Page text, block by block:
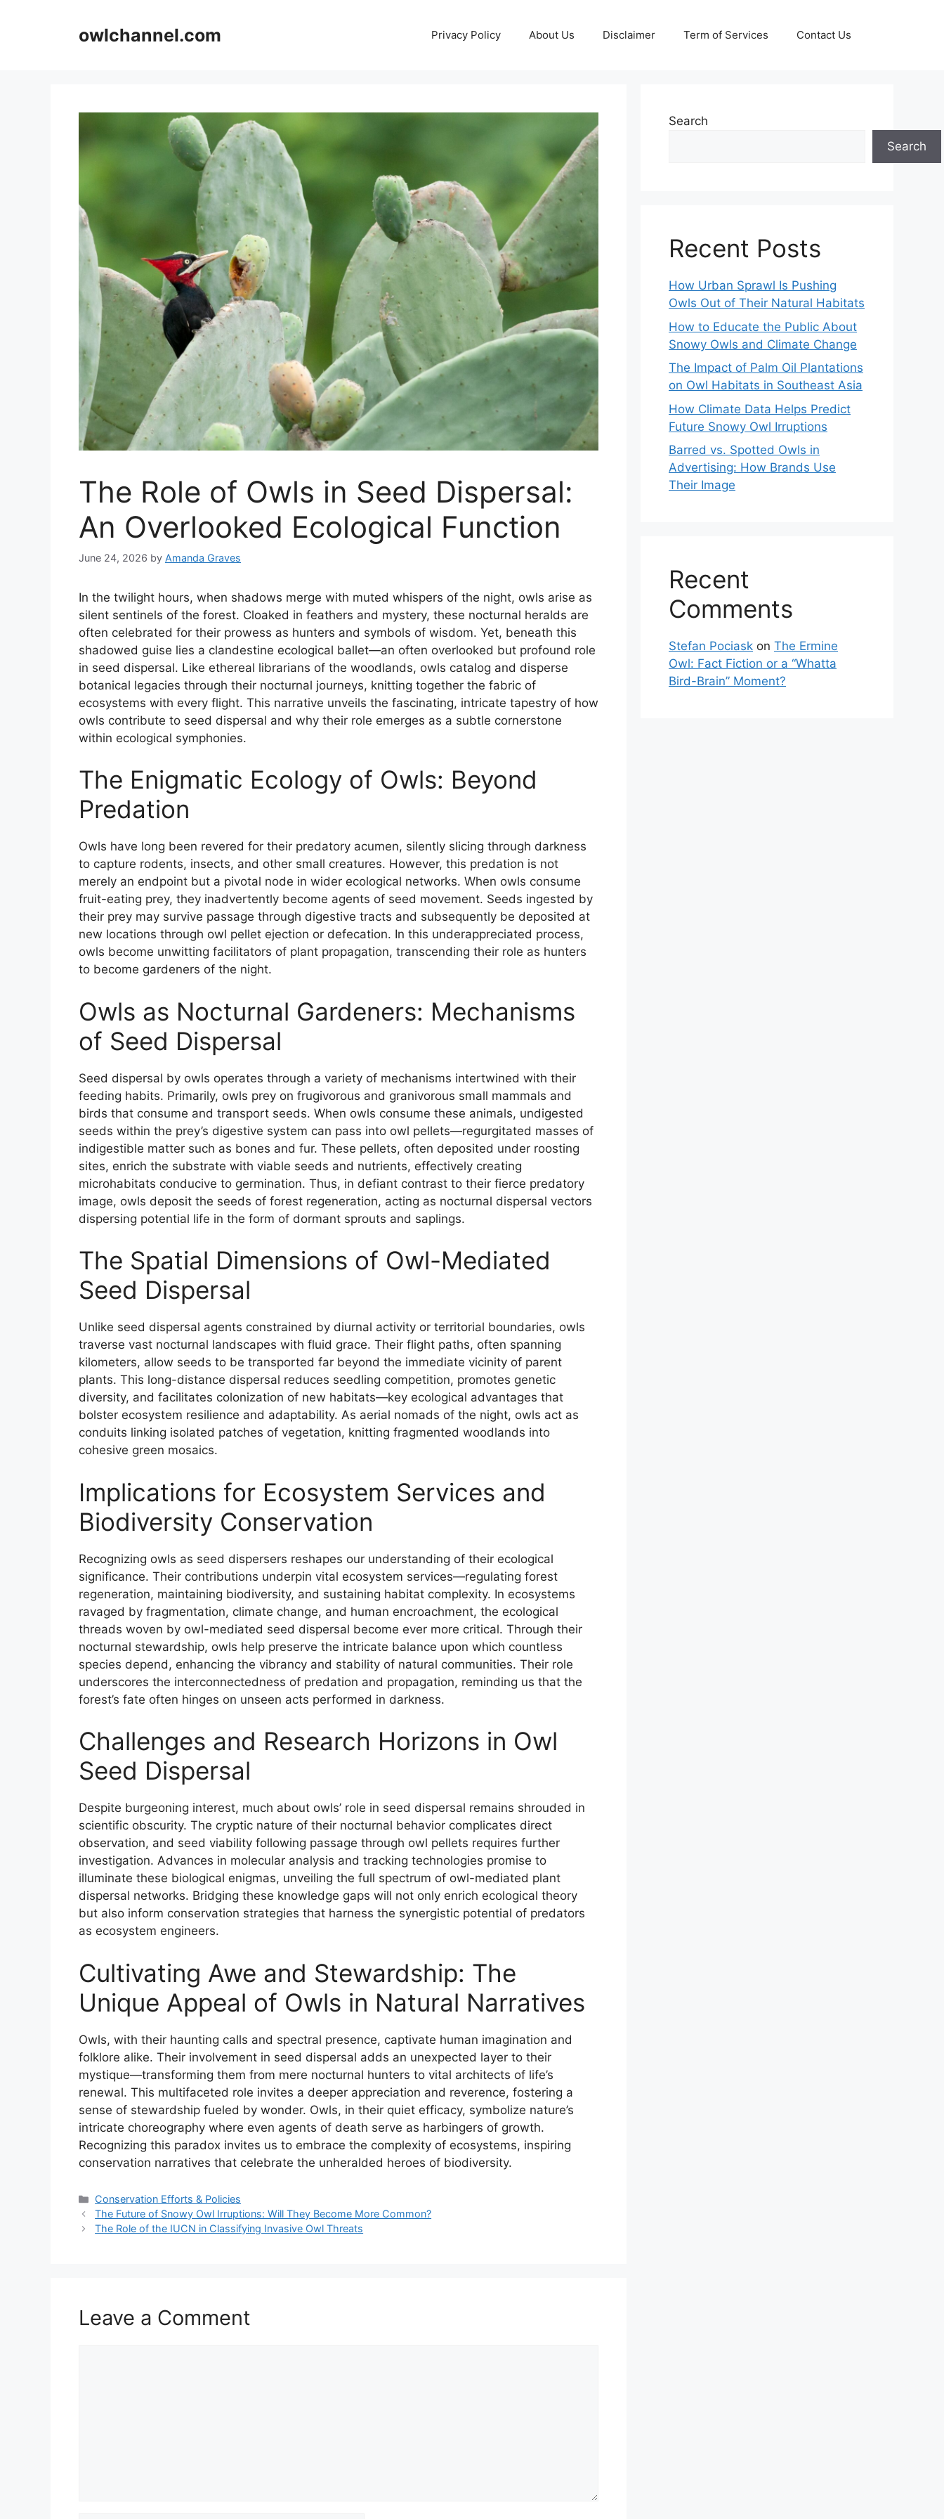
owlchannel.com Privacy Policy About Us Disclaimer Term of Services Contact Us
The Role of Owls in Seed Dispersal:
An Overlooked Ecological Function
June 24, 2026 by Amanda Graves
In the twilight hours, when shadows merge with muted whispers of the night, owls arise as
silent sentinels of the forest. Cloaked in feathers and mystery, these nocturnal heralds are
often celebrated for their prowess as hunters and symbols of wisdom. Yet, beneath this
shadowed guise lies a clandestine ecological ballet—an often overlooked but profound role
in seed dispersal. Like ethereal librarians of the woodlands, owls catalog and disperse
botanical legacies through their nocturnal journeys, knitting together the fabric of
ecosystems with every flight. This narrative unveils the fascinating, intricate tapestry of how
owls contribute to seed dispersal and why their role emerges as a subtle cornerstone
within ecological symphonies.
The Enigmatic Ecology of Owls: Beyond
Predation
Owls have long been revered for their predatory acumen, silently slicing through darkness
to capture rodents, insects, and other small creatures. However, this predation is not
merely an endpoint but a pivotal node in wider ecological networks. When owls consume
fruit-eating prey, they inadvertently become agents of seed movement. Seeds ingested by
their prey may survive passage through digestive tracts and subsequently be deposited at
new locations through owl pellet ejection or defecation. In this underappreciated process,
owls become unwitting facilitators of plant propagation, transcending their role as hunters
to become gardeners of the night.
Owls as Nocturnal Gardeners: Mechanisms
of Seed Dispersal
Seed dispersal by owls operates through a variety of mechanisms intertwined with their
feeding habits. Primarily, owls prey on frugivorous and granivorous small mammals and
birds that consume and transport seeds. When owls consume these animals, undigested
seeds within the prey’s digestive system can pass into owl pellets—regurgitated masses of
indigestible matter such as bones and fur. These pellets, often deposited under roosting
sites, enrich the substrate with viable seeds and nutrients, effectively creating
microhabitats conducive to germination. Thus, in defiant contrast to their fierce predatory
image, owls deposit the seeds of forest regeneration, acting as nocturnal dispersal vectors
dispersing potential life in the form of dormant sprouts and saplings.
The Spatial Dimensions of Owl-Mediated
Seed Dispersal
Unlike seed dispersal agents constrained by diurnal activity or territorial boundaries, owls
traverse vast nocturnal landscapes with fluid grace. Their flight paths, often spanning
kilometers, allow seeds to be transported far beyond the immediate vicinity of parent
plants. This long-distance dispersal reduces seedling competition, promotes genetic
diversity, and facilitates colonization of new habitats—key ecological advantages that
bolster ecosystem resilience and adaptability. As aerial nomads of the night, owls act as
conduits linking isolated patches of vegetation, knitting fragmented woodlands into
cohesive green mosaics.
Implications for Ecosystem Services and
Biodiversity Conservation
Recognizing owls as seed dispersers reshapes our understanding of their ecological
significance. Their contributions underpin vital ecosystem services—regulating forest
regeneration, maintaining biodiversity, and sustaining habitat complexity. In ecosystems
ravaged by fragmentation, climate change, and human encroachment, the ecological
threads woven by owl-mediated seed dispersal become ever more critical. Through their
nocturnal stewardship, owls help preserve the intricate balance upon which countless
species depend, enhancing the vibrancy and stability of natural communities. Their role
underscores the interconnectedness of predation and propagation, reminding us that the
forest’s fate often hinges on unseen acts performed in darkness.
Challenges and Research Horizons in Owl
Seed Dispersal
Despite burgeoning interest, much about owls’ role in seed dispersal remains shrouded in
scientific obscurity. The cryptic nature of their nocturnal behavior complicates direct
observation, and seed viability following passage through owl pellets requires further
investigation. Advances in molecular analysis and tracking technologies promise to
illuminate these biological enigmas, unveiling the full spectrum of owl-mediated plant
dispersal networks. Bridging these knowledge gaps will not only enrich ecological theory
but also inform conservation strategies that harness the synergistic potential of predators
as ecosystem engineers.
Cultivating Awe and Stewardship: The
Unique Appeal of Owls in Natural Narratives
Owls, with their haunting calls and spectral presence, captivate human imagination and
folklore alike. Their involvement in seed dispersal adds an unexpected layer to their
mystique—transforming them from mere nocturnal hunters to vital architects of life’s
renewal. This multifaceted role invites a deeper appreciation and reverence, fostering a
sense of stewardship fueled by wonder. Owls, in their quiet efficacy, symbolize nature’s
intricate choreography where even agents of death serve as harbingers of growth.
Recognizing this paradox invites us to embrace the complexity of ecosystems, inspiring
conservation narratives that celebrate the unheralded heroes of biodiversity.
Categories
Conservation Efforts & Policies
The Future of Snowy Owl Irruptions: Will They Become More Common?
The Role of the IUCN in Classifying Invasive Owl Threats
Leave a Comment
Search
Search
Recent Posts
How Urban Sprawl Is Pushing
Owls Out of Their Natural Habitats
How to Educate the Public About
Snowy Owls and Climate Change
The Impact of Palm Oil Plantations
on Owl Habitats in Southeast Asia
How Climate Data Helps Predict
Future Snowy Owl Irruptions
Barred vs. Spotted Owls in
Advertising: How Brands Use
Their Image
Recent
Comments
Stefan Pociask on The Ermine
Owl: Fact Fiction or a “Whatta
Bird-Brain” Moment?